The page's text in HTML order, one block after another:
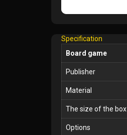
Specification
Board game
Publisher
Material
The size of the box
Options